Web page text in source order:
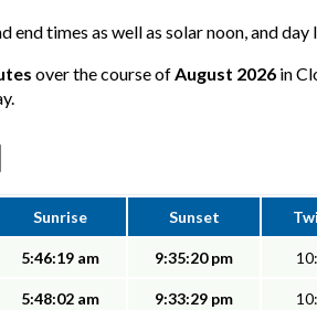
end times as well as solar noon, and
over the course ofAugust 2026 in
Sunrise Sunset
5:46:19 am 9:35:20 pm
5:48:02 am 9:33:29 pm